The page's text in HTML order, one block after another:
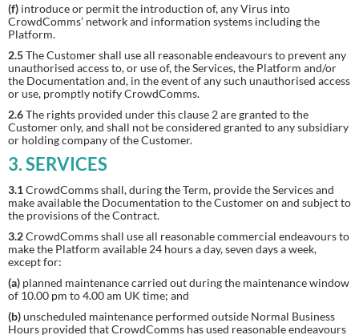
(f) introduce or permit the introduction of, any Virus into
CrowdComms’ network and information systems including the
Platform.
2.5The Customer shall use all reasonable endeavours to prevent any
unauthorised access to, or use of, the Services, the Platform and/or
the Documentation and, in the event of any such unauthorised access
or use, promptly notify CrowdComms.
2.6The rights provided under this clause 2 are granted to the
Customer only, and shall not be considered granted to any subsidiary
or holding company of the Customer.
3. SERVICES
3.1CrowdComms shall, during the Term, provide the Services and
make available the Documentation to the Customer on and subject to
the provisions of the Contract.
3.2CrowdComms shall use all reasonable commercial endeavours to
make the Platform available 24 hours a day, seven days a week,
except for:
(a) planned maintenance carried out during the maintenance window
of 10.00 pm to 4.00 am UK time; and
(b)unscheduled maintenance performed outside Normal Business
Hours provided that CrowdComms has used reasonable endeavours